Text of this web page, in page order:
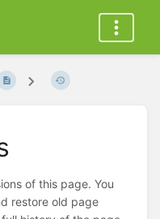
of this page. You
restore old page